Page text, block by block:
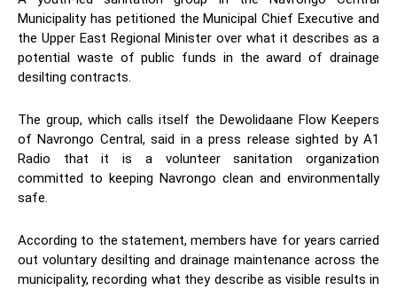
Municipality has petitioned the Municipal Chief Executive and
the Upper East Regional Minister over what it describes as a
potential waste of public funds in the award of drainage
desilting contracts.
The group, which calls itself the Dewolidaane Flow Keepers
of Navrongo Central, said in a press release sighted by A1
Radio that it is a volunteer sanitation organization
committed to keeping Navrongo clean and environmentally
safe.
According to the statement, members have for years carried
out voluntary desilting and drainage maintenance across the
municipality, recording what they describe as visible results in